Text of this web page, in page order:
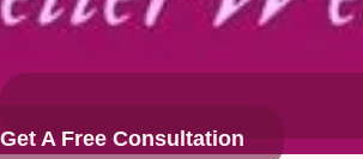
Get A Free Consultation